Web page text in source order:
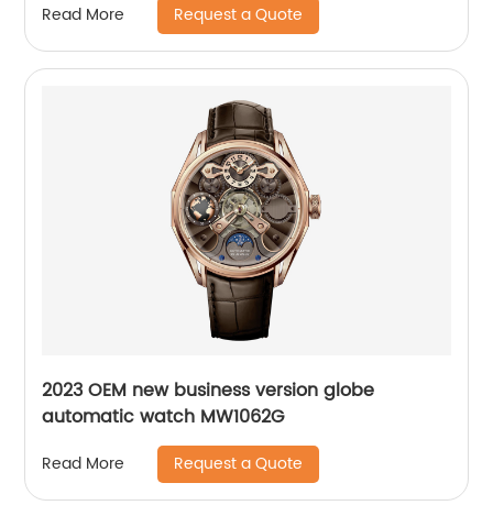
Read More Request a Quote
2023 OEM new business version globe
automatic watch MW1062G
Read More Request a Quote